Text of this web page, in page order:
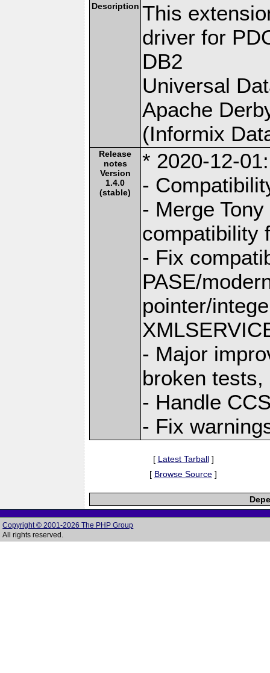
Description This
driver for
DB2
Universal
Apache
(Informix
Release
notes
Version
1.4.0
(stable)
* 2020-12-
-
- Merge
compatibility
- Fix
PASE/
pointer/
- Major
broken
- Handle
- Fix
[ Latest Tarball]
[ Browse Source ]
Copyright © 2001-2026 The PHP Group
All rights reserved.